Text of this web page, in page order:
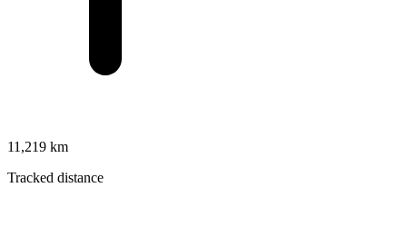
11,219 km
Tracked distance